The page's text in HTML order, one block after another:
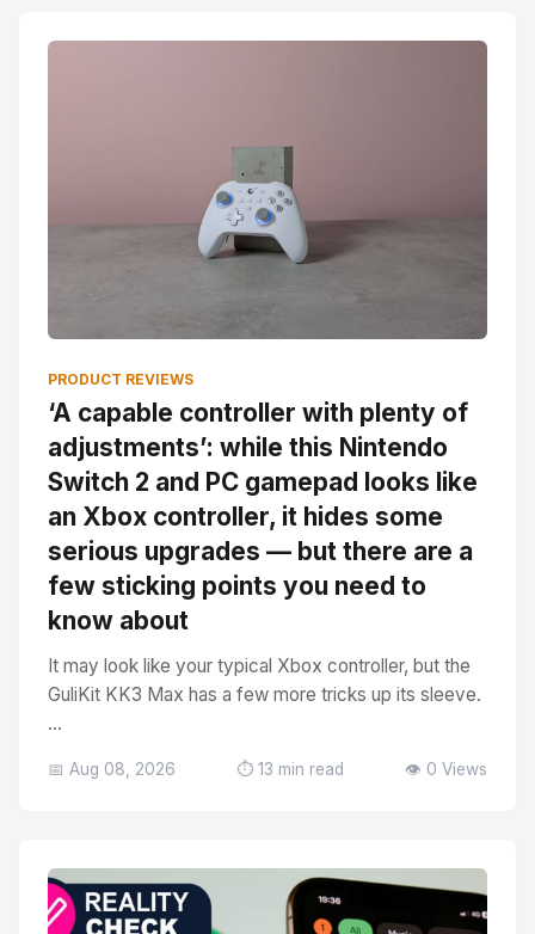
PRODUCT REVIEWS
‘A capable controller with plenty of
adjustments’: while this Nintendo
Switch 2 and PC gamepad looks like
an Xbox controller, it hides some
serious upgrades — but there are a
few sticking points you need to
know about
It may look like your typical Xbox controller, but the
GuliKit KK3 Max has a few more tricks up its sleeve.
...
📅 Aug 08, 2026 ⏱️ 13 min read 👁️ 0 Views